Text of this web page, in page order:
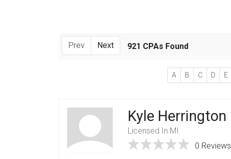
Prev Next 921 CPAs Found
A B C D E
Kyle Herrington
Licensed In MI
0 Reviews